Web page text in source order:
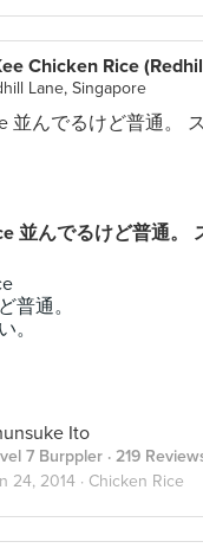
Lane, Singapore
並んでるけど普通。
普通。
。
Ito
7 Burppler · 219
24, 2014 · Chicken Rice